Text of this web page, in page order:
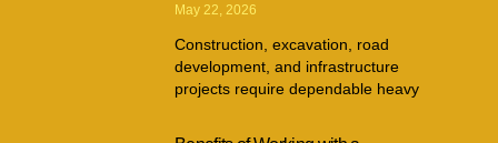
May 22, 2026
Construction, excavation, road
development, and infrastructure
projects require dependable heavy